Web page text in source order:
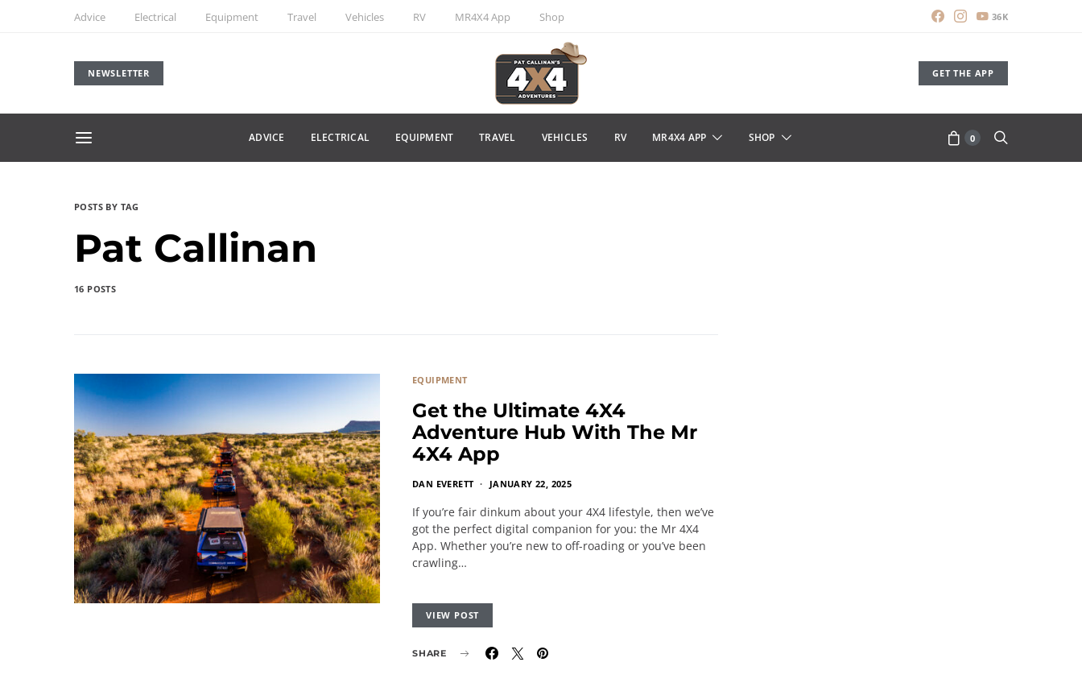
Advice Electrical Equipment Travel Vehicles RV MR4X4 App Shop 36K
NEWSLETTER GET THE APP
ADVICE ELECTRICAL EQUIPMENT TRAVEL VEHICLES RV MR4X4 APP SHOP 0
POSTS BY TAG
Pat Callinan
16 POSTS
EQUIPMENT
Get the Ultimate 4X4
Adventure Hub With The Mr
4X4 App
DAN EVERETT JANUARY 22, 2025
If you’re fair dinkum about your 4X4 lifestyle, then we’ve
got the perfect digital companion for you: the Mr 4X4
App. Whether you’re new to off-roading or you’ve been
crawling…
VIEW POST
SHARE